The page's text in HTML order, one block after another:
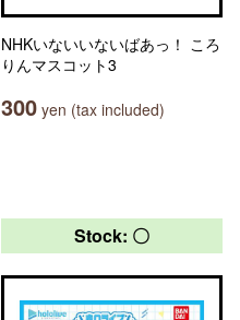
NHKいないいないばあっ！ ころ
りんマスコット3
300 yen (tax included)
Stock: 〇